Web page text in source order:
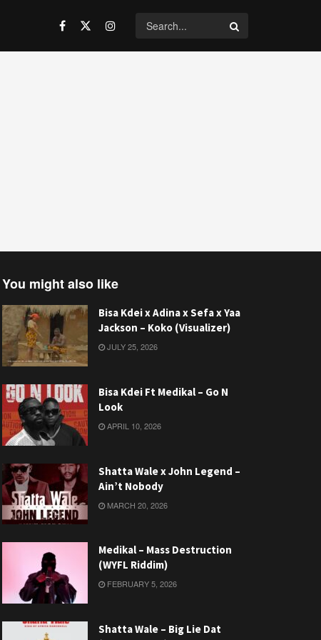
You might also like
Bisa Kdei x Adina x Sefa x Yaa
Jackson – Koko (Visualizer)
JULY 25, 2026
Bisa Kdei Ft Medikal – Go N
Look
APRIL 10, 2026
Shatta Wale x John Legend –
Ain’t Nobody
MARCH 20, 2026
Medikal – Mass Destruction
(WYFL Riddim)
FEBRUARY 5, 2026
Shatta Wale – Big Lie Dat